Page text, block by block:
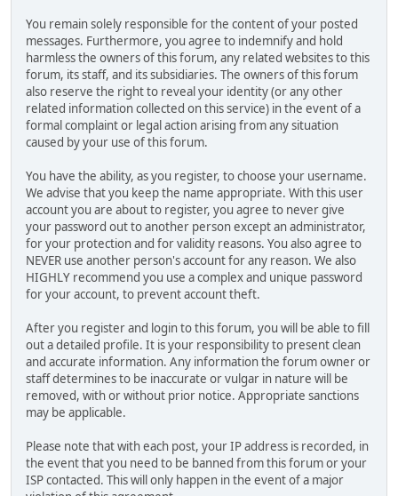
You remain solely responsible for the content of your posted
messages. Furthermore, you agree to indemnify and hold
harmless the owners of this forum, any related websites to this
forum, its staff, and its subsidiaries. The owners of this forum
also reserve the right to reveal your identity (or any other
related information collected on this service) in the event of a
formal complaint or legal action arising from any situation
caused by your use of this forum.
You have the ability, as you register, to choose your username.
We advise that you keep the name appropriate. With this user
account you are about to register, you agree to never give
your password out to another person except an administrator,
for your protection and for validity reasons. You also agree to
NEVER use another person's account for any reason. We also
HIGHLY recommend you use a complex and unique password
for your account, to prevent account theft.
After you register and login to this forum, you will be able to fill
out a detailed profile. It is your responsibility to present clean
and accurate information. Any information the forum owner or
staff determines to be inaccurate or vulgar in nature will be
removed, with or without prior notice. Appropriate sanctions
may be applicable.
Please note that with each post, your IP address is recorded, in
the event that you need to be banned from this forum or your
ISP contacted. This will only happen in the event of a major